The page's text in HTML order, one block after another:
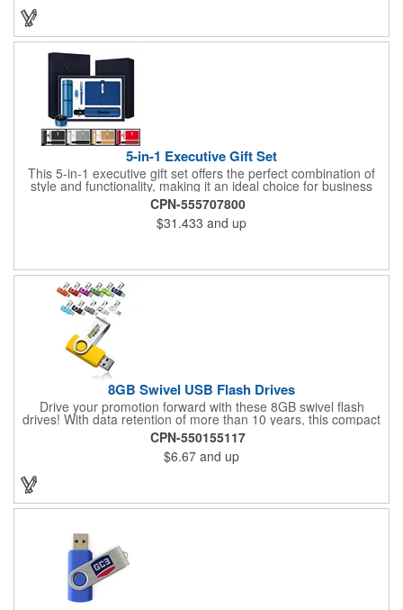
5-in-1 Executive Gift Set
This 5-in-1 executive gift set offers the perfect combination of
style and functionality, making it an ideal choice for business
professionals and corporate events. The set includes a
premium insulated tumbler with a temperature display to keep
beverages at the perfect temperature, a sleek PU leather
notebook for taking notes in style, a smooth-writing pen, a 16GB
customized with your company's logo, making this set a
standout promotional gift for clients, employees, and special
CPN-555707800
$31.433 and up
8GB Swivel USB Flash Drives
Drive your promotion forward with these 8GB swivel flash
drives! With data retention of more than 10 years, this compact
marketing tool is RoHS Compliant and supports
Win98/98SE/ME/2000/XP/Vista/MAC OS/ and LINUX automatic.
Measuring 2.25"x 0.625" x 0.375" in size, this custom flash drive
features a metal swivel design and a small metal top loop.
Accessories are sold separately. Consider this practical product
CPN-550155117
$6.67 and up